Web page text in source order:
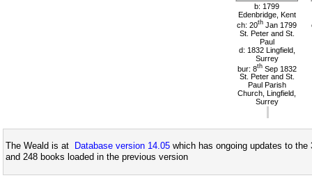
b: 1799
Edenbridge, Kent
ch: 20th Jan 1799
St. Peter and St.
Paul
d: 1832 Lingfield,
Surrey
bur: 8thSep 1832
St. Peter and St.
Paul Parish
Church, Lingfield,
Surrey
The Weald is at Database version 14.05 which has ongoing updates to
and 248 books loaded in the previous version